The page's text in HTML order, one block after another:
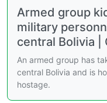
Armed group
military
central Bolivia |
An armed group has
central Bolivia and is
hostage.